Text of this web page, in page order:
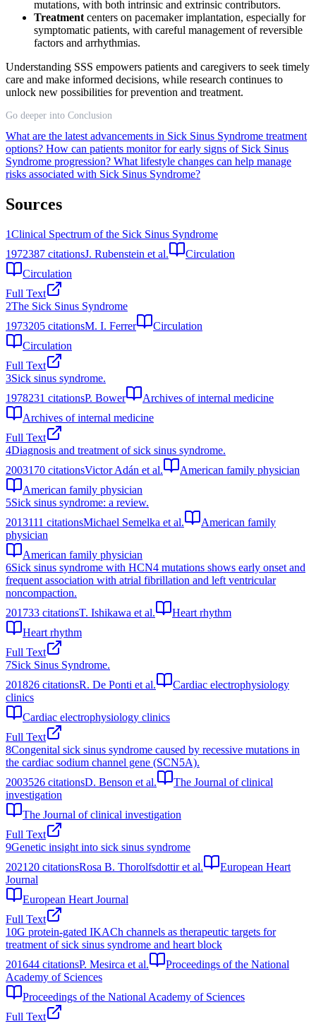
mutations, with both intrinsic and extrinsic contributors.
Treatment centers on pacemaker implantation, especially for
symptomatic patients, with careful management of reversible
factors and arrhythmias.
Understanding SSS empowers patients and caregivers to seek timely
care and make informed decisions, while research continues to
unlock new possibilities for prevention and treatment.
Go deeper into Conclusion
What are the latest advancements in Sick Sinus Syndrome treatment
options? How can patients monitor for early signs of Sick Sinus
Syndrome progression? What lifestyle changes can help manage
risks associated with Sick Sinus Syndrome?
Sources
1Clinical Spectrum of the Sick Sinus Syndrome
1972387 citationsJ. Rubenstein et al.
Circulation
Circulation
Full Text
2The Sick Sinus Syndrome
1973205 citationsM. I. Ferrer
Circulation
Circulation
Full Text
3Sick sinus syndrome.
1978231 citationsP. Bower
Archives of internal medicine
Archives of internal medicine
Full Text
4Diagnosis and treatment of sick sinus syndrome.
2003170 citationsVictor Adán et al.
American family physician
American family physician
5Sick sinus syndrome: a review.
2013111 citationsMichael Semelka et al.
American family
physician
American family physician
6Sick sinus syndrome with HCN4 mutations shows early onset and
frequent association with atrial fibrillation and left ventricular
noncompaction.
201733 citationsT. Ishikawa et al.
Heart rhythm
Heart rhythm
Full Text
7Sick Sinus Syndrome.
201826 citationsR. De Ponti et al.
Cardiac electrophysiology
clinics
Cardiac electrophysiology clinics
Full Text
8Congenital sick sinus syndrome caused by recessive mutations in
the cardiac sodium channel gene (SCN5A).
2003526 citationsD. Benson et al.
The Journal of clinical
investigation
The Journal of clinical investigation
Full Text
9Genetic insight into sick sinus syndrome
2021 20 citationsRosa B. Thorolfsdottir et al.
European Heart
Journal
European Heart Journal
Full Text
10G protein-gated IKACh channels as therapeutic targets for
treatment of sick sinus syndrome and heart block
201644 citationsP. Mesirca et al.
Proceedings of the National
Academy of Sciences
Proceedings of the National Academy of Sciences
Full Text